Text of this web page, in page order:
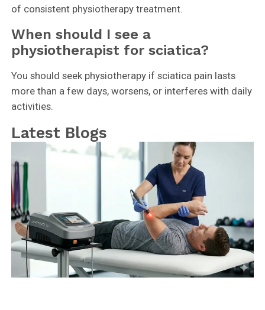
of consistent physiotherapy treatment.
When should I see a
physiotherapist for sciatica?
You should seek physiotherapy if sciatica pain lasts
more than a few days, worsens, or interferes with daily
activities.
Latest Blogs